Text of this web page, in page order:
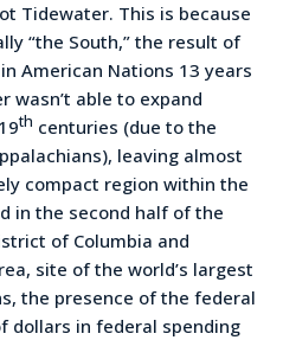
Tidewater. This is because
“the South,” the result of
American Nations 13 years
wasn’t able to expand
th centuries (due to the
leaving almost
compact region within the
in the second half of the
of Columbia and
site of the world’s largest
the presence of the federal
dollars in federal spending